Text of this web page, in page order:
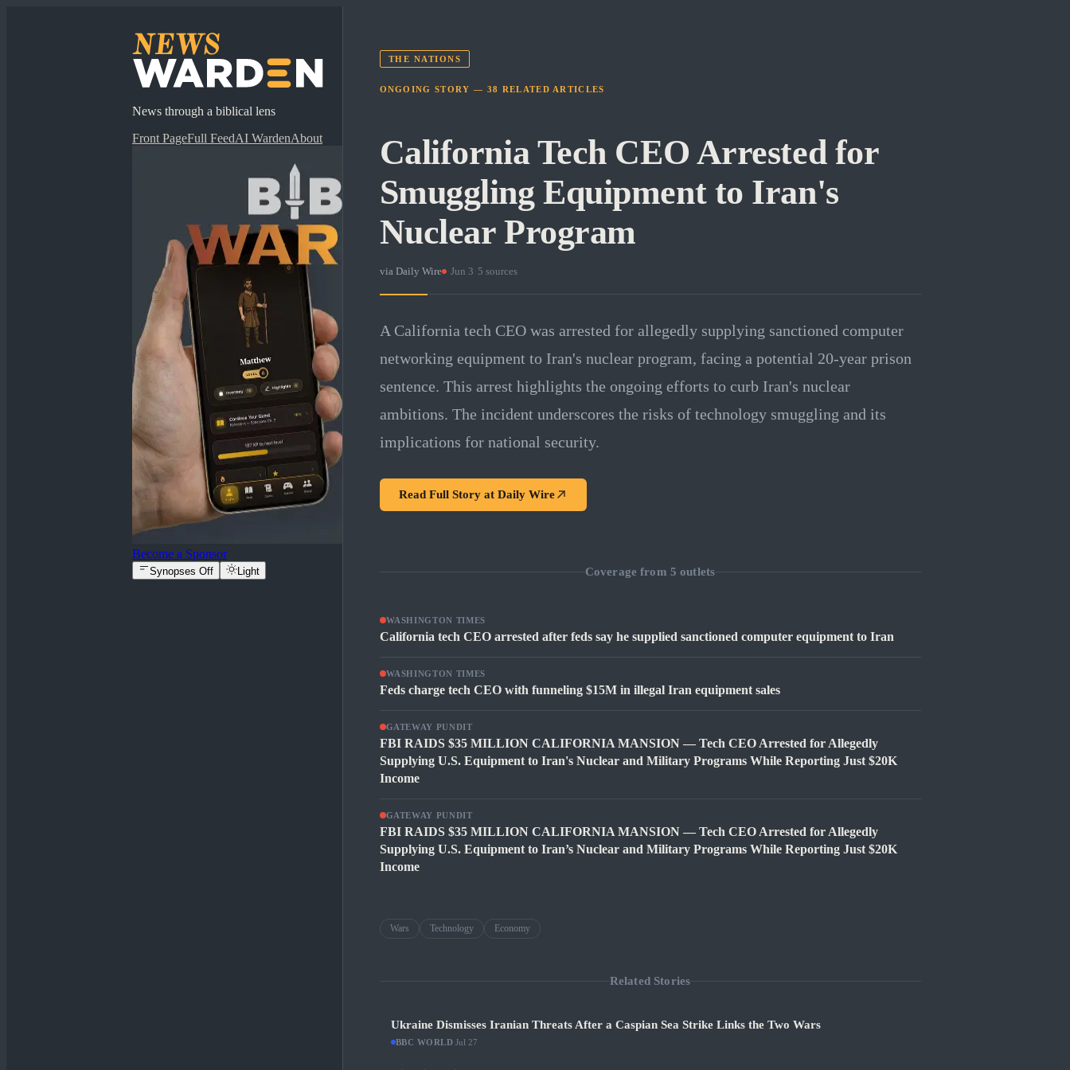
News through a biblical lens
Front PageFull FeedAI WardenAbout
Become a Sponsor
Synopses Off Light
THE NATIONS
ONGOING STORY — 38 RELATED ARTICLES
California Tech CEO Arrested for
Smuggling Equipment to Iran's
Nuclear Program
via Daily Wire · Jun 3 5 sources
A California tech CEO was arrested for allegedly supplying sanctioned computer
networking equipment to Iran's nuclear program, facing a potential 20-year prison
sentence. This arrest highlights the ongoing efforts to curb Iran's nuclear
ambitions. The incident underscores the risks of technology smuggling and its
implications for national security.
Read Full Story at Daily Wire
Coverage from 5 outlets
WASHINGTON TIMES
California tech CEO arrested after feds say he supplied sanctioned computer equipment to Iran
WASHINGTON TIMES
Feds charge tech CEO with funneling $15M in illegal Iran equipment sales
GATEWAY PUNDIT
FBI RAIDS $35 MILLION CALIFORNIA MANSION — Tech CEO Arrested for Allegedly
Supplying U.S. Equipment to Iran's Nuclear and Military Programs While Reporting Just $20K
Income
GATEWAY PUNDIT
FBI RAIDS $35 MILLION CALIFORNIA MANSION — Tech CEO Arrested for Allegedly
Supplying U.S. Equipment to Iran’s Nuclear and Military Programs While Reporting Just $20K
Income
Wars Technology Economy
Related Stories
Ukraine Dismisses Iranian Threats After a Caspian Sea Strike Links the Two Wars
BBC WORLD ·Jul 27